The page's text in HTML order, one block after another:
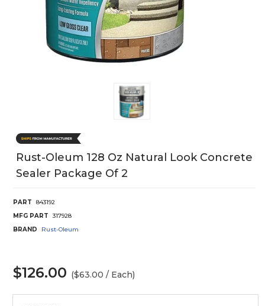
Rust-Oleum 128 Oz Natural Look Concrete
Sealer Package Of 2
PART
843192
MFG PART
317928
BRAND
Rust-Oleum
$126.00 ($63.00 / Each)